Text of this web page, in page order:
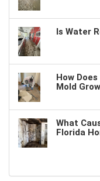
Is Water
How
Mold
What
Florida